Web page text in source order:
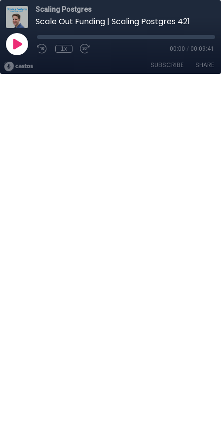
Scaling Postgres
Scale Out Funding | Scaling Postgres 421
1x 00:00 / 00:09:41
SUBSCRIBE SHARE